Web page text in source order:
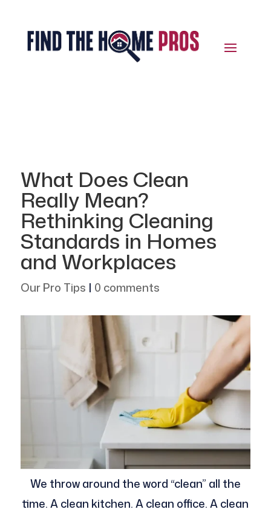
What Does Clean
Really Mean?
Rethinking Cleaning
Standards in Homes
and Workplaces
Our Pro Tips | 0 comments
We throw around the word “clean” all the
time. A clean kitchen. A clean office. A clean